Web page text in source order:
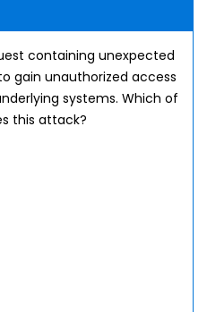
containing unexpected
gain unauthorized access
systems. Which of
this attack?